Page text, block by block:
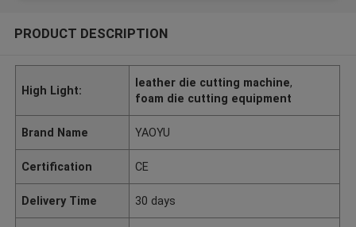
PRODUCT DESCRIPTION
High Light:
leather die cutting machine,
foam die cutting equipment
Brand Name YAOYU
Certification CE
Delivery Time 30 days